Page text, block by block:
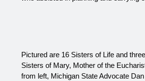
Pictured are 16 Sisters of Life and
Sisters of Mary, Mother of the
from left, Michigan State Advocate